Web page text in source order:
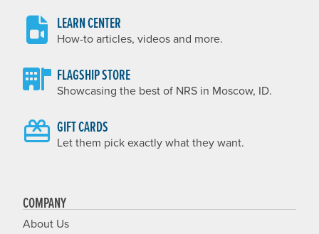
LEARN CENTER
How-to articles, videos and more.
FLAGSHIP STORE
Showcasing the best of NRS in Moscow, ID.
GIFT CARDS
Let them pick exactly what they want.
COMPANY
About Us